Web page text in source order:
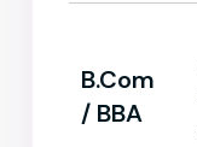
B.Com
/ BBA